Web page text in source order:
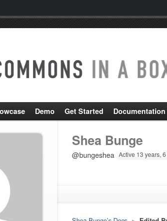
Demo Get Started Documentation
Shea Bunge
@bungeshea Active 13 years,